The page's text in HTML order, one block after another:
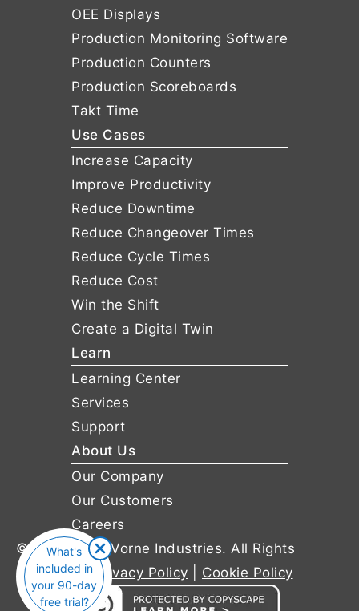
OEE Displays
Production Monitoring Software
Production Counters
Production Scoreboards
Takt Time
Use Cases
Increase Capacity
Improve Productivity
Reduce Downtime
Reduce Changeover Times
Reduce Cycle Times
Reduce Cost
Win the Shift
Create a Digital Twin
Learn
Learning Center
Services
Support
About Us
Our Company
Our Customers
Careers
© 2011-2026 Vorne Industries. All Rights
Reserved |
Privacy Policy Cookie Policy
What's
included in
your 90-day
free trial?